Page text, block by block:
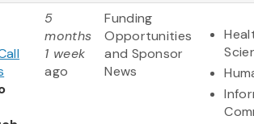
5
months
1 week
ago
Funding
Opportunities
and Sponsor
News